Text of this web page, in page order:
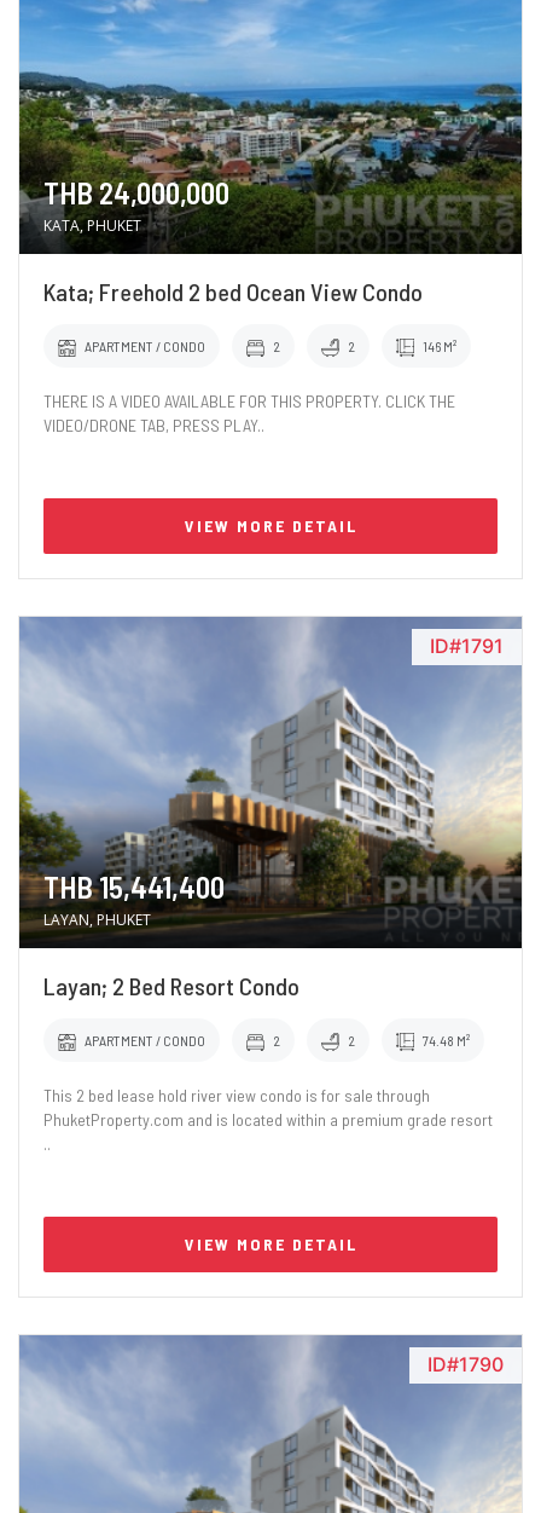
THB 24,000,000
KATA, PHUKET
Kata; Freehold 2 bed Ocean View Condo
APARTMENT / CONDO 2 2 146 M²
THERE IS A VIDEO AVAILABLE FOR THIS PROPERTY. CLICK THE
VIDEO/DRONE TAB, PRESS PLAY..
VIEW MORE DETAIL
THB 15,441,400
LAYAN, PHUKET
ID#1791
Layan; 2 Bed Resort Condo
APARTMENT / CONDO 2 2 74.48 M²
This 2 bed lease hold river view condo is for sale through
PhuketProperty.com and is located within a premium grade resort
..
VIEW MORE DETAIL
ID#1790